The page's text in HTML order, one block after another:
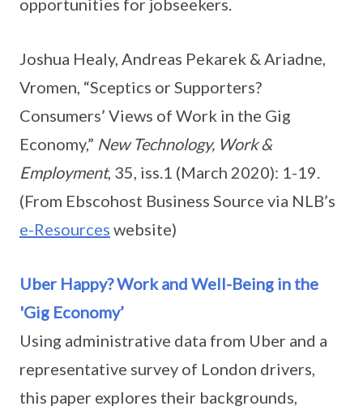
opportunities for jobseekers.
Joshua Healy, Andreas Pekarek & Ariadne,
Vromen, “Sceptics or Supporters?
Consumers’ Views of Work in the Gig
Economy,” New Technology, Work &
Employment, 35, iss.1 (March 2020): 1-19.
(From Ebscohost Business Source via NLB’s
e-Resources website)
Uber Happy? Work and Well-Being in the
'Gig Economy’
Using administrative data from Uber and a
representative survey of London drivers,
this paper explores their backgrounds,